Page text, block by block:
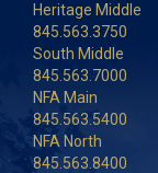
Heritage Middle
845.563.3750
South Middle
845.563.7000
NFA Main
845.563.5400
NFA North
845.563.8400